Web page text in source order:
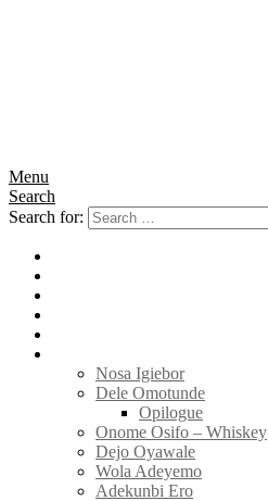
Menu
Search
Search for:
Nosa Igiebor
Dele Omotunde
Opilogue
Onome Osifo – Whiskey
Dejo Oyawale
Wola Adeyemo
Adekunbi Ero